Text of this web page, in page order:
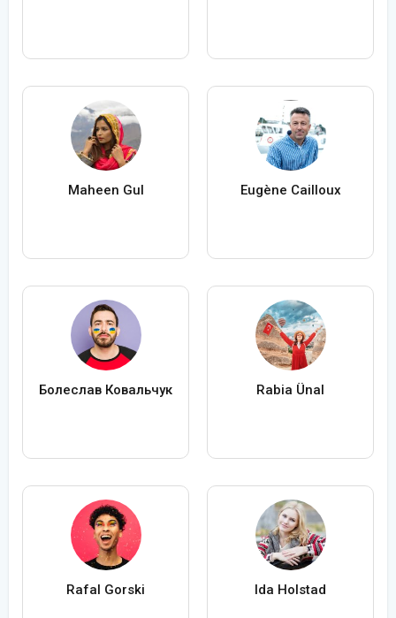
Maheen Gul Eugène Cailloux
Болеслав Ковальчук Rabia Ünal
Rafal Gorski Ida Holstad